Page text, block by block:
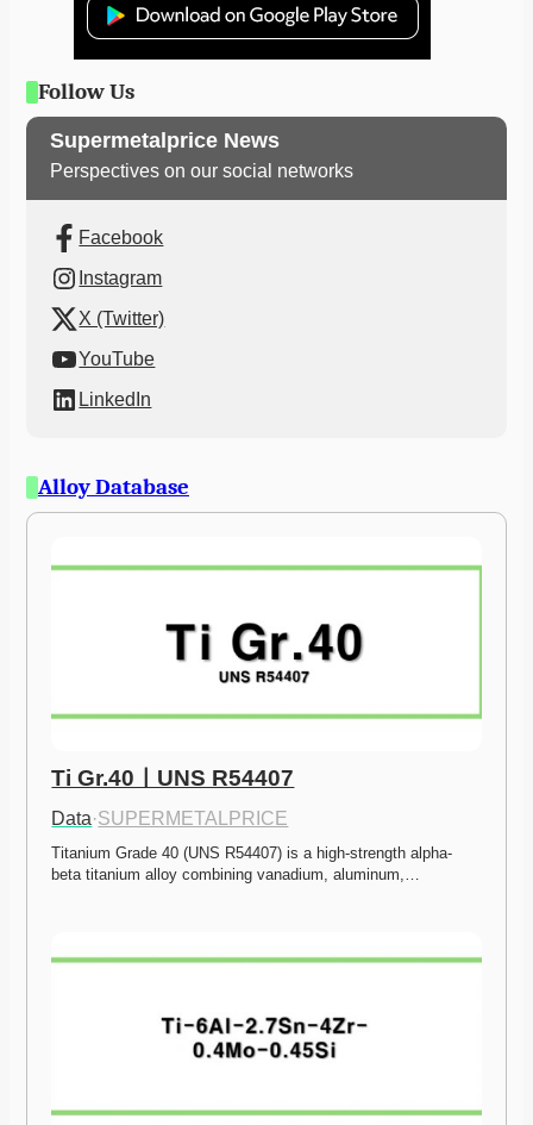
Follow Us
Supermetalprice News
Perspectives on our social networks
Facebook
Instagram
X (Twitter)
YouTube
LinkedIn
Alloy Database
Ti Gr.40ㅣUNS R54407
Data·SUPERMETALPRICE
Titanium Grade 40 (UNS R54407) is a high-strength alpha-
beta titanium alloy combining vanadium, aluminum,…